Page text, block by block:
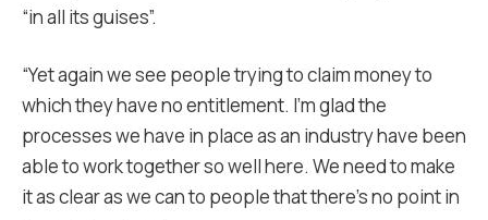
“in all its guises”.
“Yet again we see people trying to claim money to
which they have no entitlement. I’m glad the
processes we have in place as an industry have been
able to work together so well here. We need to make
it as clear as we can to people that there’s no point in